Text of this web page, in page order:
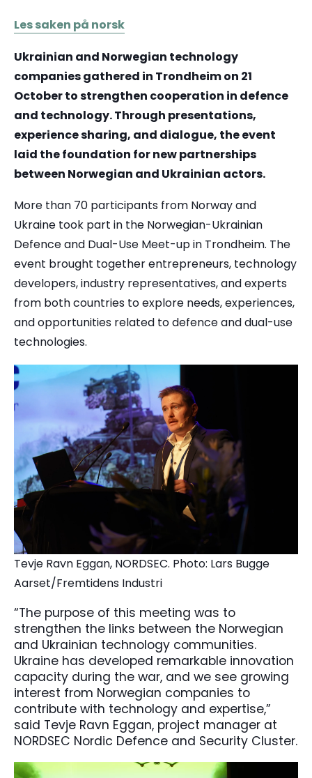
Les saken på norsk
Ukrainian and Norwegian technology
companies gathered in Trondheim on 21
October to strengthen cooperation in defence
and technology. Through presentations,
experience sharing, and dialogue, the event
laid the foundation for new partnerships
between Norwegian and Ukrainian actors.
More than 70 participants from Norway and
Ukraine took part in the Norwegian-Ukrainian
Defence and Dual-Use Meet-up in Trondheim. The
event brought together entrepreneurs, technology
developers, industry representatives, and experts
from both countries to explore needs, experiences,
and opportunities related to defence and dual-use
technologies.
Tevje Ravn Eggan, NORDSEC. Photo: Lars Bugge
Aarset/Fremtidens Industri
“The purpose of this meeting was to
strengthen the links between the Norwegian
and Ukrainian technology communities.
Ukraine has developed remarkable innovation
capacity during the war, and we see growing
interest from Norwegian companies to
contribute with technology and expertise,”
said Tevje Ravn Eggan, project manager at
NORDSEC Nordic Defence and Security Cluster.